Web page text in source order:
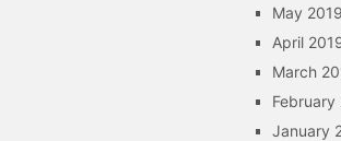
May 2019
April
March
February
January